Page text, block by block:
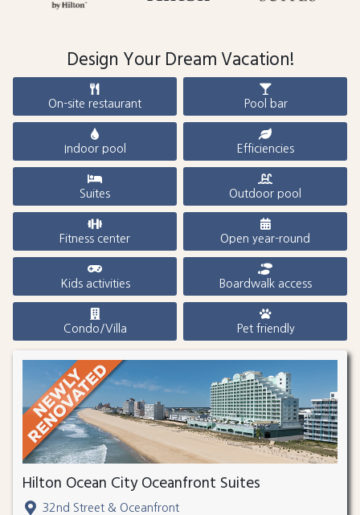
Design Your Dream Vacation!
On-site restaurant Pool bar
Indoor pool Efficiencies
Suites Outdoor pool
Fitness center Open year-round
Kids activities Boardwalk access
Condo/Villa Pet friendly
Hilton Ocean City Oceanfront Suites
32nd Street & Oceanfront